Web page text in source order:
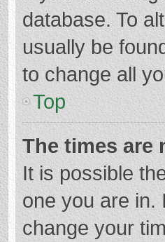
database. To
usually be
to change all
Top
The times are
It is possible
one you are in.
change your